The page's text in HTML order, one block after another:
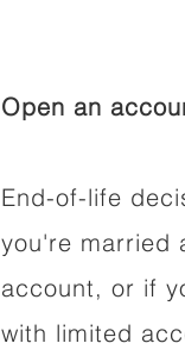
Open an
End-of-life
you're married
account, or if
with limited